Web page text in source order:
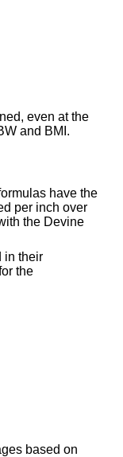
even at the
and BMI.
have the
per inch over
the Devine
in their
the
based on